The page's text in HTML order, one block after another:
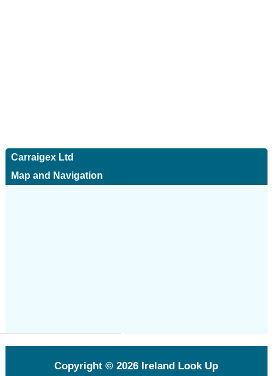
Carraigex Ltd
Map and Navigation
Copyright © 2026 Ireland Look Up